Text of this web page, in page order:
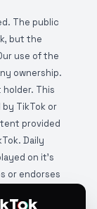
The public
but the
use of the
ownership.
This
TikTok or
provided
Daily
on it's
or endorses